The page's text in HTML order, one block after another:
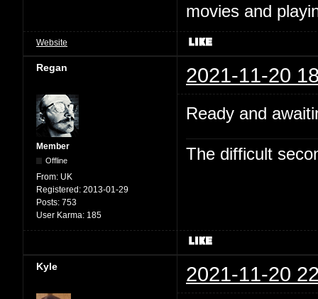
movies and
Website
Regan 2021-11-20
Member
Offline
From: UK
Registered: 2013-01-29
Posts: 753
User Karma: 185
Ready and
The difficult
Kyle 2021-11-20